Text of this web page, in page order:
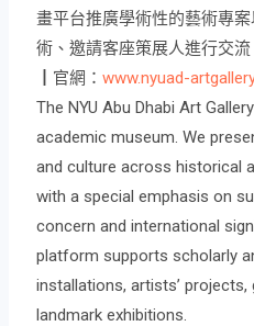
畫平台推廣學術性的藝術專
術、邀請客座策展人進行交
┃官網：www.nyuad-
The NYU Abu Dhabi Art
academic museum. We
and culture across historical
with a special emphasis on
concern and international
platform supports scholarly
installations, artists’
landmark exhibitions.